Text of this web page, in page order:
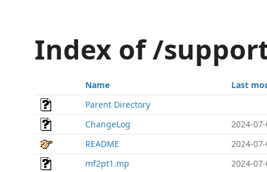
Index of /
Name
Last
Parent Directory
ChangeLog
2024-
README
2024-
mf2pt1.mp
2024-